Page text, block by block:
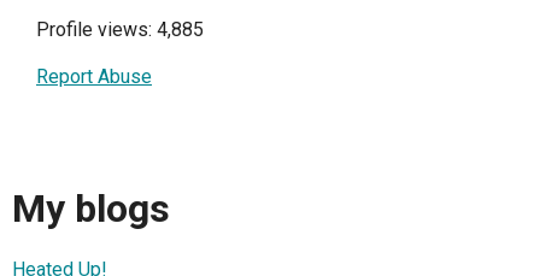
Profile views: 4,885
Report Abuse
My blogs
Heated Up!